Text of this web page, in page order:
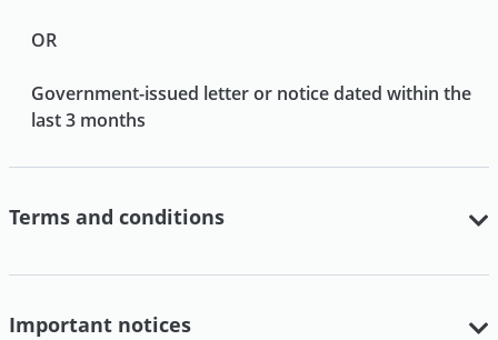
OR
Government-issued letter or notice dated within the
last 3 months
Terms and conditions
Important notices